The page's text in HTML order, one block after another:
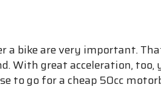
a bike are very important.
With great acceleration,
to go for a cheap 50cc